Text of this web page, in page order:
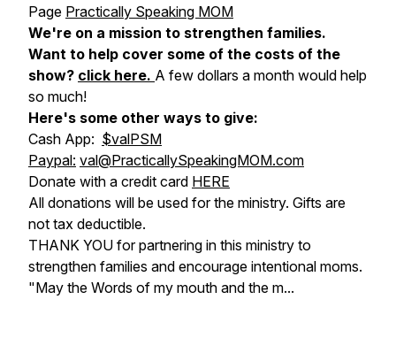
Page Practically Speaking MOM
We're on a mission to strengthen families.
Want to help cover some of the costs of the
show? click here. A few dollars a month would help
so much!
Here's some other ways to give:
Cash App: $valPSM
Paypal: val@PracticallySpeakingMOM.com
Donate with a credit card HERE
All donations will be used for the ministry. Gifts are
not tax deductible.
THANK YOU for partnering in this ministry to
strengthen families and encourage intentional moms.
"May the Words of my mouth and the m...